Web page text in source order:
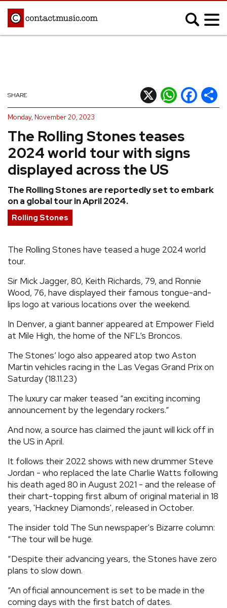
Afrobeats
Blues
Classical
Country
Hip Hop/Rap
Indie
Jazz
K-pop
Latin
Metal
Pop
R&B/Soul
Reggae
REVIEWS
TOURS
GALLERIES
VIDEOS
› SHARE YOUR NEWS STORY WITH US
The Rolling Stones teases
2024 world tour with signs
displayed across the US
The Rolling Stones are reportedly set to embark
on a global tour in April 2024.
SHARE X WhatsApp
Facebook
Monday, November 20, 2023
Rolling Stones
The Rolling Stones have teased a huge 2024 world
tour.
Sir Mick Jagger, 80, Keith Richards, 79, and Ronnie
Wood, 76, have displayed their famous tongue-and-
lips logo at various locations over the weekend.
In Denver, a giant banner appeared at Empower Field
at Mile High, the home of the NFL’s Broncos.
The Stones’ logo also appeared atop two Aston
Martin vehicles racing in the Las Vegas Grand Prix on
Saturday (18.11.23)
The luxury car maker teased “an exciting incoming
announcement by the legendary rockers.”
And now, a source has claimed the jaunt will kick off in
the US in April.
It follows their 2022 shows with new drummer Steve
Jordan - who replaced the late Charlie Watts following
his death aged 80 in August 2021 - and the release of
their chart-topping first album of original material in 18
years, 'Hackney Diamonds', released in October.
The insider told The Sun newspaper's Bizarre column:
“The tour will be huge.
“Despite their advancing years, the Stones have zero
plans to slow down.
“An official announcement is set to be made in the
coming days with the first batch of dates.